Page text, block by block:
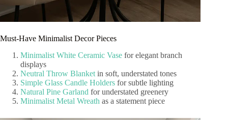
Must-Have Minimalist Decor Pieces
Minimalist White Ceramic Vase for elegant branch
displays
Neutral Throw Blanket in soft, understated tones
Simple Glass Candle Holders for subtle lighting
Natural Pine Garland for understated greenery
Minimalist Metal Wreath as a statement piece